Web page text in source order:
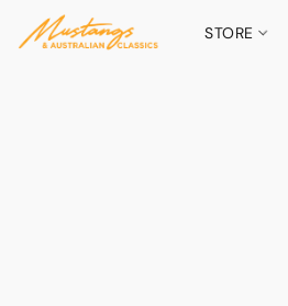
STORE